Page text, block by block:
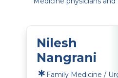
Nilesh
Nangrani
Family Medicine /